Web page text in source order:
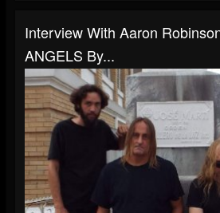
Interview With Aaron
ANGELS By...